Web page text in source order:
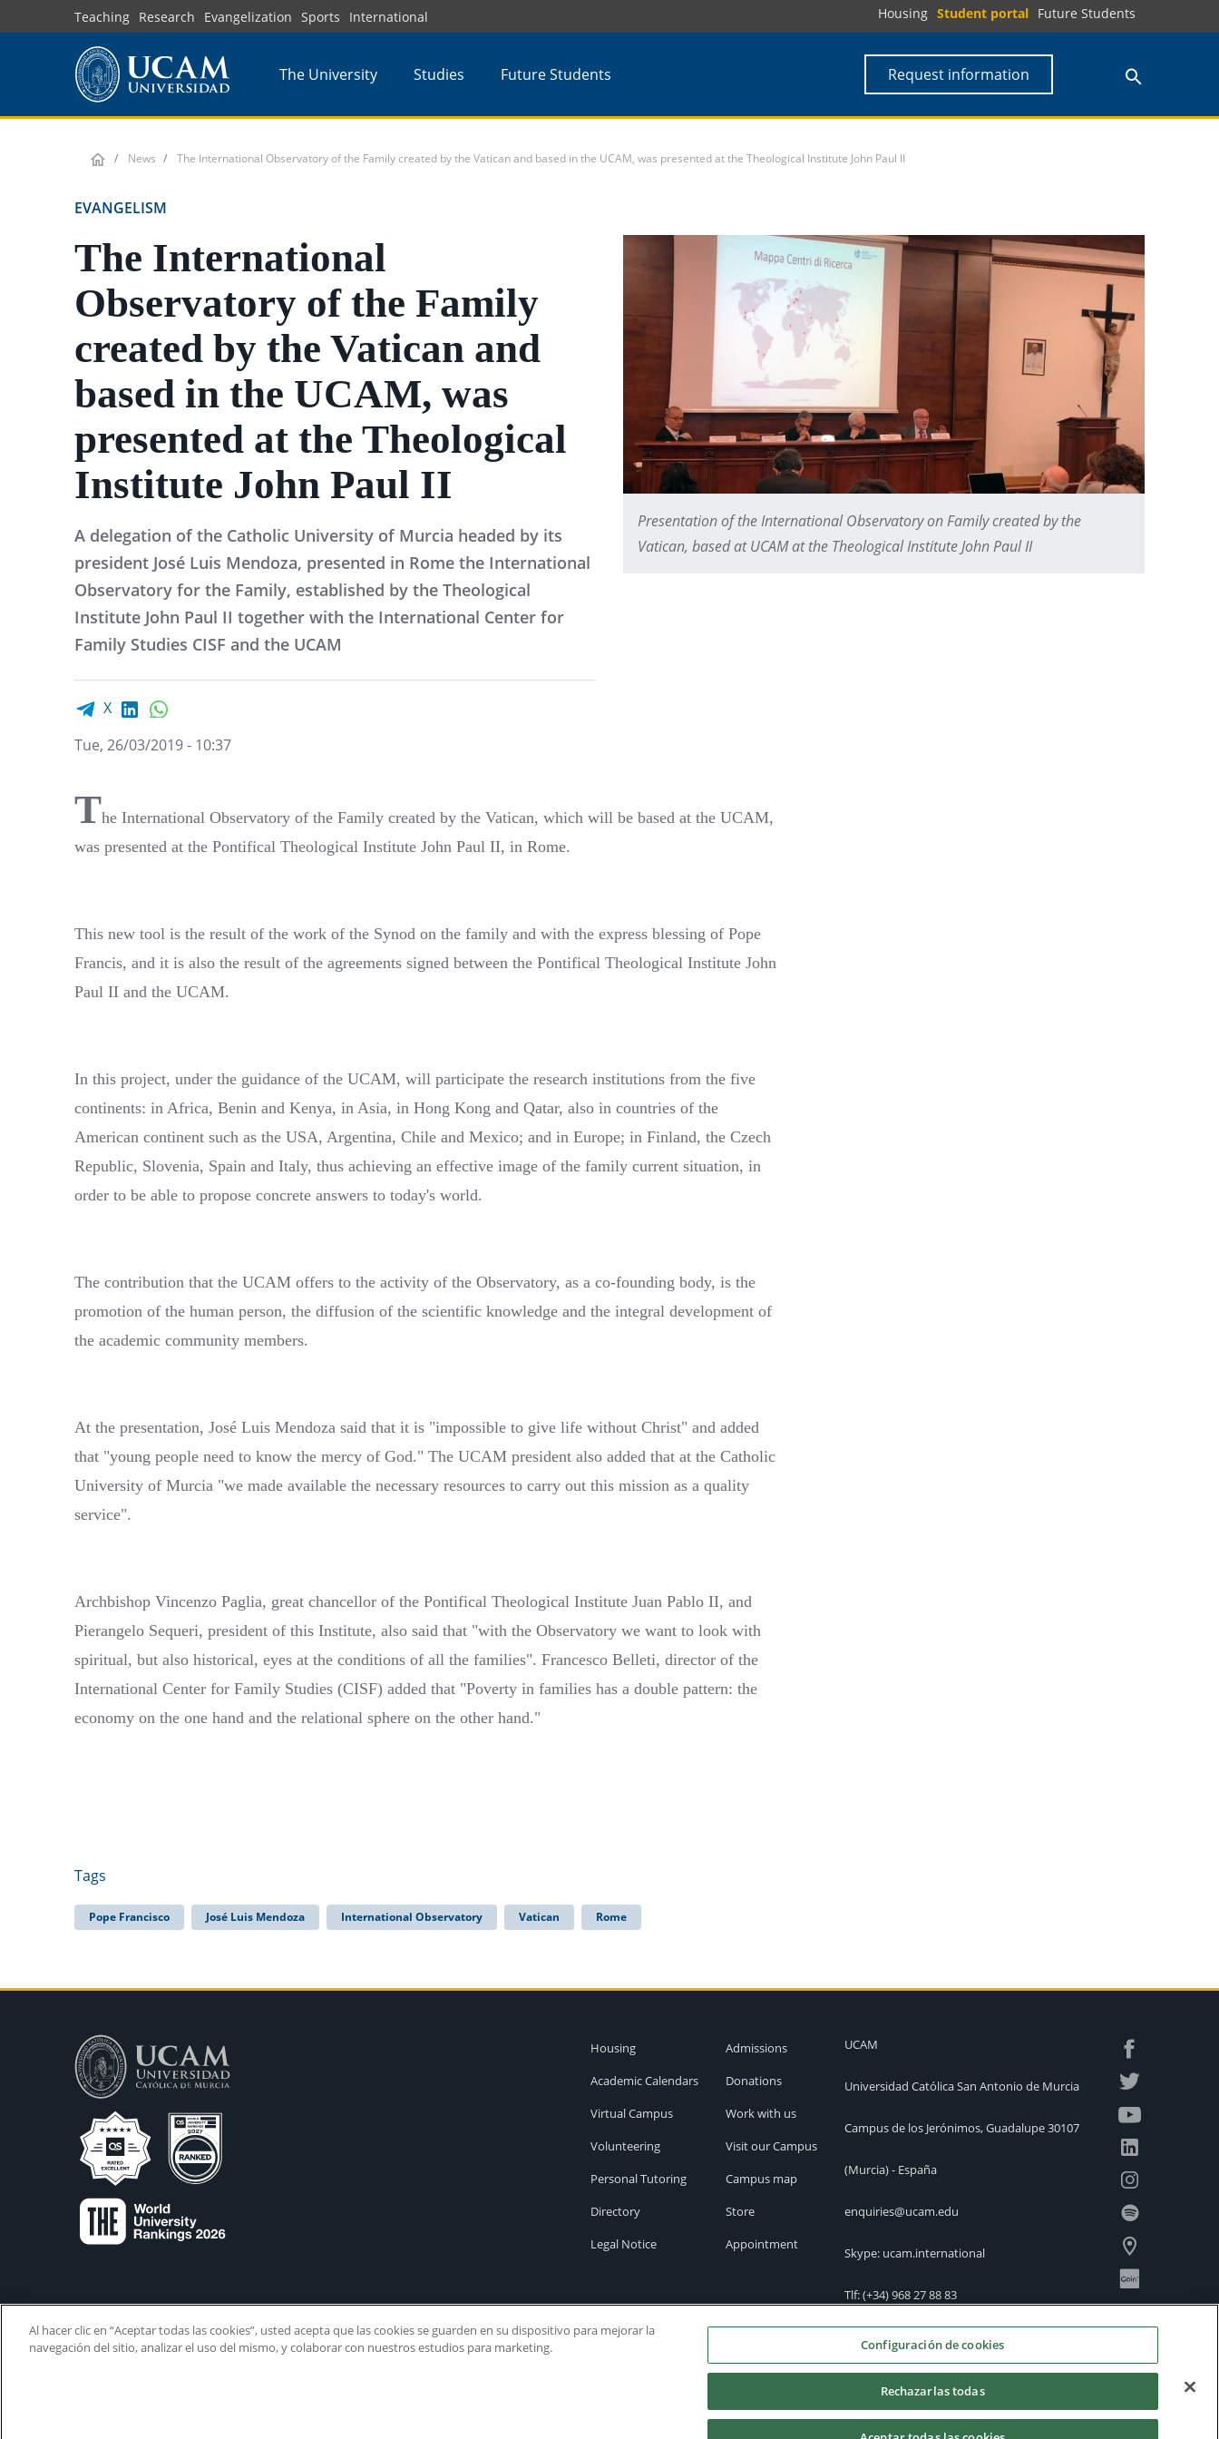
to
Teaching Research Evangelization Sports International Housing Student portal Future Students
The University Studies Future Students Request information
News The International Observatory of the Family created by the Vatican and based in the UCAM, was presented at the Theological Institute John Paul II
EVANGELISM
The International
Observatory of the Family
created by the Vatican and
based in the UCAM, was
presented at the Theological
Institute John Paul II
A delegation of the Catholic University of Murcia headed by its
president José Luis Mendoza, presented in Rome the International
Observatory for the Family, established by the Theological
Institute John Paul II together with the International Center for
Family Studies CISF and the UCAM
Presentation of the International Observatory on Family created by the
Vatican, based at UCAM at the Theological Institute John Paul II
Facebook share
X LinkedIn
Tue, 26/03/2019 - 10:37
The International Observatory of the Family created by the Vatican, which will be based at the UCAM,
was presented at the Pontifical Theological Institute John Paul II, in Rome.
This new tool is the result of the work of the Synod on the family and with the express blessing of Pope
Francis, and it is also the result of the agreements signed between the Pontifical Theological Institute John
Paul II and the UCAM.
In this project, under the guidance of the UCAM, will participate the research institutions from the five
continents: in Africa, Benin and Kenya, in Asia, in Hong Kong and Qatar, also in countries of the
American continent such as the USA, Argentina, Chile and Mexico; and in Europe; in Finland, the Czech
Republic, Slovenia, Spain and Italy, thus achieving an effective image of the family current situation, in
order to be able to propose concrete answers to today's world.
The contribution that the UCAM offers to the activity of the Observatory, as a co-founding body, is the
promotion of the human person, the diffusion of the scientific knowledge and the integral development of
the academic community members.
At the presentation, José Luis Mendoza said that it is "impossible to give life without Christ" and added
that "young people need to know the mercy of God." The UCAM president also added that at the Catholic
University of Murcia "we made available the necessary resources to carry out this mission as a quality
service".
Archbishop Vincenzo Paglia, great chancellor of the Pontifical Theological Institute Juan Pablo II, and
Pierangelo Sequeri, president of this Institute, also said that "with the Observatory we want to look with
spiritual, but also historical, eyes at the conditions of all the families". Francesco Belleti, director of the
International Center for Family Studies (CISF) added that "Poverty in families has a double pattern: the
economy on the one hand and the relational sphere on the other hand."
Tags
Pope Francisco José Luis Mendoza International Observatory Vatican Rome
Housing
Academic Calendars
Virtual Campus
Volunteering
Personal Tutoring
Directory
Legal Notice
Admissions
Donations
Work with us
Visit our Campus
Campus map
Store
Appointment
UCAM
Universidad Católica San Antonio de Murcia
Campus de los Jerónimos, Guadalupe 30107
(Murcia) - España
enquiries@ucam.edu
Skype: ucam.international
Tlf:(+34) 968 27 88 83
International Offices
Al hacer clic en “Aceptar todas las cookies”, usted acepta que las cookies se guarden en su dispositivo para mejorar la
navegación del sitio, analizar el uso del mismo, y colaborar con nuestros estudios para marketing.
Configuración de cookies
Rechazarlas todas